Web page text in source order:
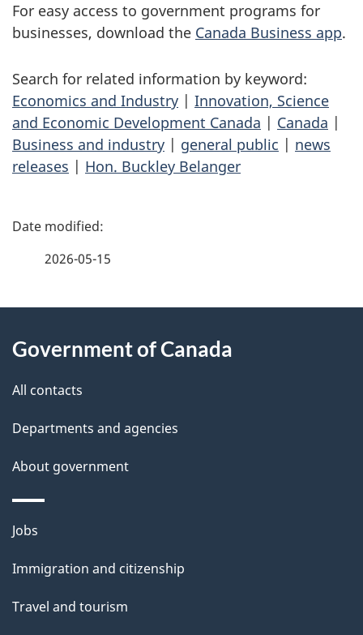
For easy access to government programs for
businesses, download the Canada Business app.
Search for related information by keyword:
Economics and Industry | Innovation, Science
and Economic Development Canada | Canada |
Business and industry | general public | news
releases | Hon. Buckley Belanger
P
d
e
t
a
i
l
s
2026-05-15
this
site
Government of Canada
All contacts
Departments and agencies
About government
Themes
topics
Jobs
Immigration and citizenship
Travel and tourism